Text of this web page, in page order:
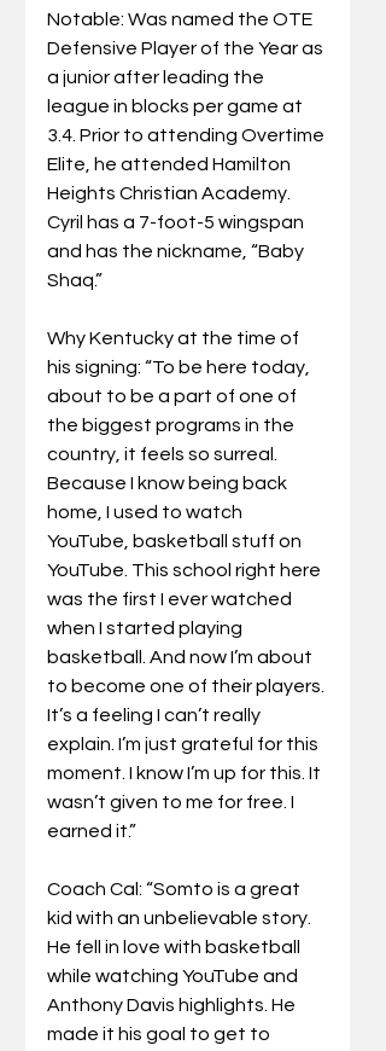
Notable: Was named the OTE
Defensive Player of the Year as
a junior after leading the
league in blocks per game at
3.4. Prior to attending Overtime
Elite, he attended Hamilton
Heights Christian Academy.
Cyril has a 7-foot-5 wingspan
and has the nickname, “Baby
Shaq.”
Why Kentucky at the time of
his signing: “To be here today,
about to be a part of one of
the biggest programs in the
country, it feels so surreal.
Because I know being back
home, I used to watch
YouTube, basketball stuff on
YouTube. This school right here
was the first I ever watched
when I started playing
basketball. And now I’m about
to become one of their players.
It’s a feeling I can’t really
explain. I’m just grateful for this
moment. I know I’m up for this. It
wasn’t given to me for free. I
earned it.”
Coach Cal: “Somto is a great
kid with an unbelievable story.
He fell in love with basketball
while watching YouTube and
Anthony Davis highlights. He
made it his goal to get to